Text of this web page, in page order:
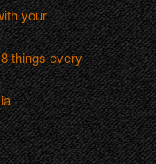
your
things every